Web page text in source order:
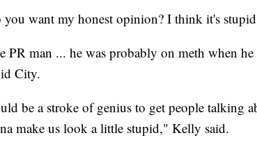
you want my honest opinion? I think it's
PR man ... he was probably on meth when
City.
be a stroke of genius to get people talking
make us look a little stupid," Kelly said.